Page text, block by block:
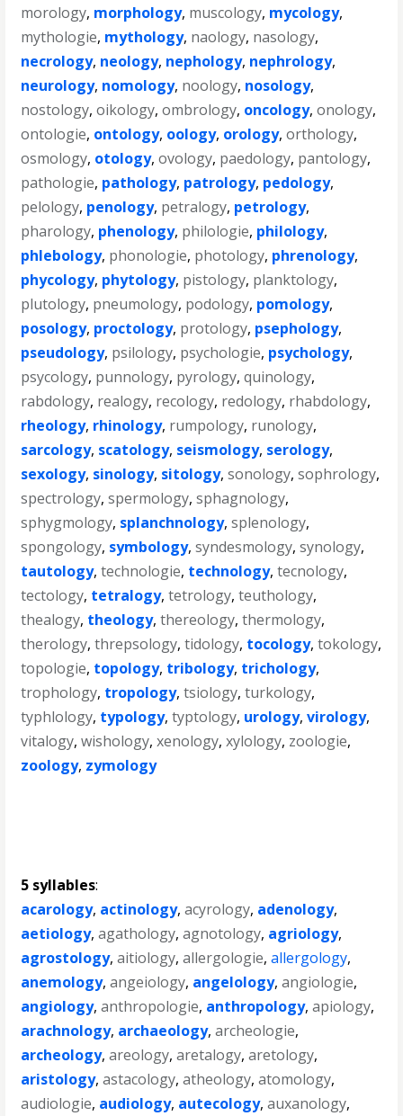
morology, morphology, muscology, mycology,
mythologie, mythology, naology, nasology,
necrology, neology, nephology, nephrology,
neurology, nomology, noology, nosology,
nostology,oikology,ombrology, oncology,onology,
ontologie, ontology, oology, orology,orthology,
osmology, otology,ovology, paedology, pantology,
pathologie, pathology, patrology, pedology,
pelology, penology, petralogy, petrology,
pharology, phenology, philologie, philology,
phlebology, phonologie, photology, phrenology,
phycology, phytology, pistology, planktology,
plutology, pneumology, podology, pomology,
posology, proctology, protology, psephology,
pseudology, psilology, psychologie, psychology,
psycology, punnology, pyrology,quinology,
rabdology, realogy, recology, redology, rhabdology,
rheology, rhinology, rumpology, runology,
sarcology, scatology, seismology, serology,
sexology, sinology, sitology,sonology,sophrology,
spectrology,spermology,sphagnology,
sphygmology, splanchnology,splenology,
spongology, symbology,syndesmology,synology,
tautology,technologie, technology,tecnology,
tectology, tetralogy,tetrology,teuthology,
thealogy, theology,thereology,thermology,
therology,threpsology,tidology, tocology,tokology,
topologie, topology, tribology, trichology,
trophology, tropology,tsiology,turkology,
typhlology, typology,typtology, urology,virology,
vitalogy,wishology,xenology,xylology, zoologie,
zoology, zymology
5 syllables:
acarology, actinology,acyrology, adenology,
aetiology,agathology,agnotology, agriology,
agrostology,aitiology,allergologie,allergology,
anemology,angeiology, angelology,angiologie,
angiology,anthropologie, anthropology,apiology,
arachnology, archaeology,archeologie,
archeology,areology,aretalogy,aretology,
aristology,astacology,atheology,atomology,
audiologie, audiology, autecology,auxanology,